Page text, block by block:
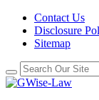
Contact Us
Disclosure
Sitemap